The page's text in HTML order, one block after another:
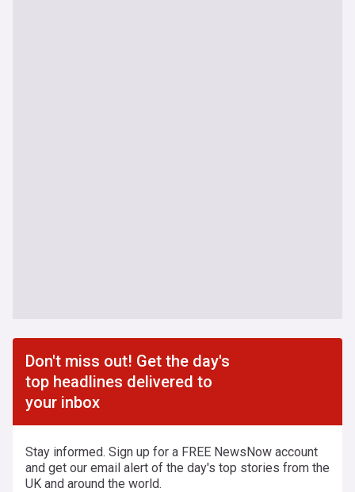
Don't miss out! Get the day's
top headlines delivered to
your inbox
Stay informed. Sign up for a FREE NewsNow account
and get our email alert of the day's top stories from the
UK and around the world.